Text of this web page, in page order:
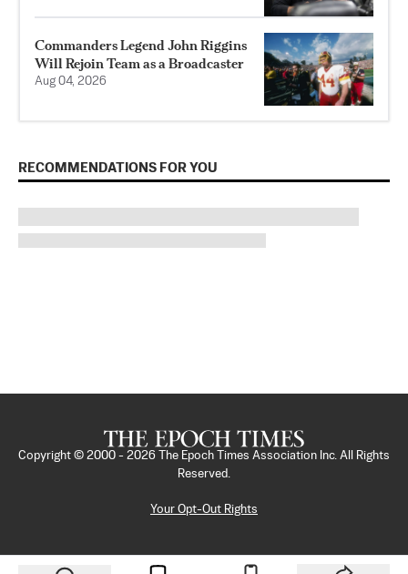
Commanders Legend John Riggins
Will Rejoin Team as a Broadcaster
Aug 04, 2026
RECOMMENDATIONS FOR YOU
Copyright © 2000 - 2026
The Epoch Times Association Inc. All Rights
Reserved.
Your Opt-Out Rights